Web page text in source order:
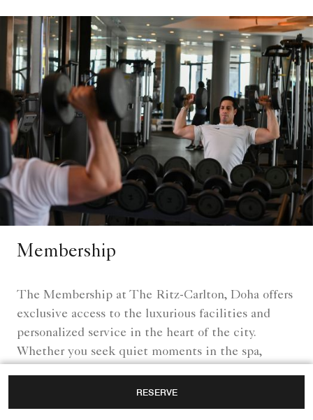
RESERVE
Membership
The Membership at The Ritz-Carlton, Doha offers
exclusive access to the luxurious facilities and
personalized service in the heart of the city.
Whether you seek quiet moments in the spa,
or social gatherings in elegant surroundings,
various privileges for members are designed to